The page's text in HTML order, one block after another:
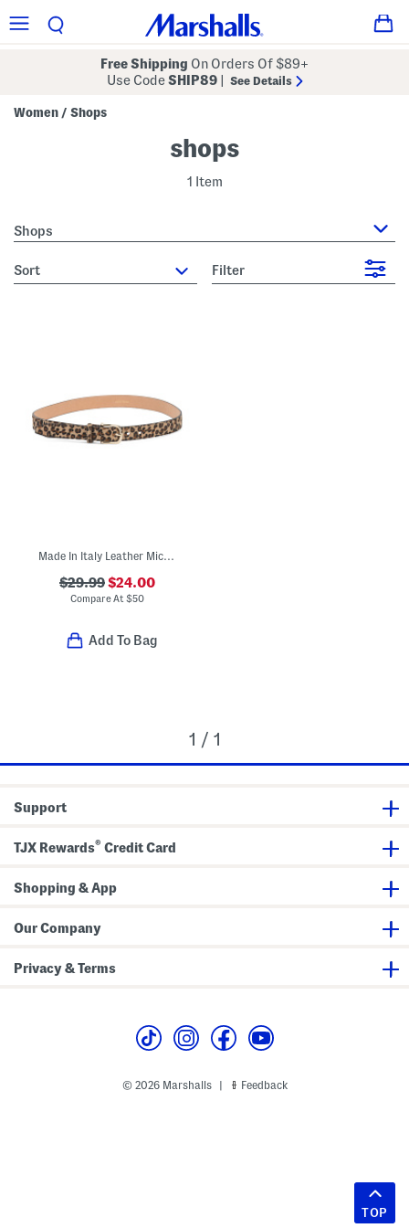
Free Shipping On Orders Of $89+
Use CodeSHIP89 See Details
Women / Shops
shops
1 Item
Shops
sort Filter
Made In Italy Leather Micro Belt
$29.99$24.00
Compare At $50
Add To Bag
1 / 1
Support
TJX Rewards® Credit Card
Shopping & App
Our Company
Privacy & Terms
© 2026 Marshalls Feedback
TOP